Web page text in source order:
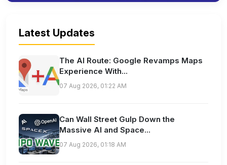
Latest Updates
The AI Route: Google Revamps Maps
Experience With...
07 Aug 2026, 01:22 AM
Can Wall Street Gulp Down the
Massive AI and Space...
07 Aug 2026, 01:18 AM